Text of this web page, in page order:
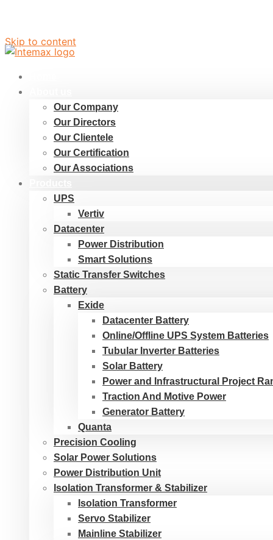
Skip to content
Our Company
Our Directors
Our Clientele
Our Certification
Our Associations
UPS
Vertiv
Datacenter
Power Distribution
Smart Solutions
Static Transfer Switches
Battery
Exide
Datacenter Battery
Online/Offline UPS System Batteries
Tubular Inverter Batteries
Solar Battery
Power and Infrastructural Project
Traction And Motive Power
Generator Battery
Quanta
Precision Cooling
Solar Power Solutions
Power Distribution Unit
Isolation Transformer & Stabilizer
Isolation Transformer
Servo Stabilizer
Mainline Stabilizer